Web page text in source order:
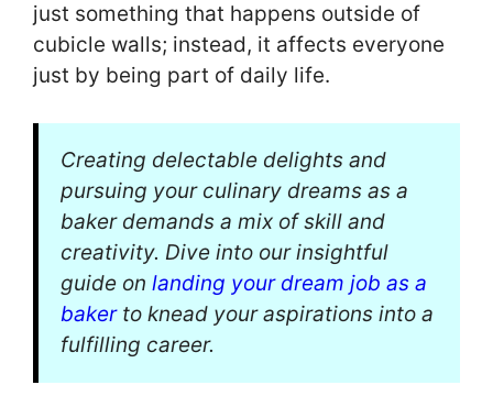
just something that happens outside of
cubicle walls; instead, it affects everyone
just by being part of daily life.
Creating delectable delights and
pursuing your culinary dreams as a
baker demands a mix of skill and
creativity. Dive into our insightful
guide on landing your dream job as a
bakerto knead your aspirations into a
fulfilling career.